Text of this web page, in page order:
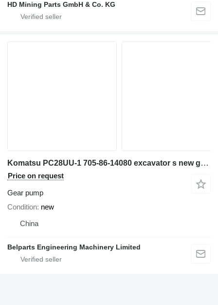
HD Mining Parts GmbH & Co. KG
Komatsu PC28UU-1 705-86-14080 excavator s new gear pump for repair replacement mini excavator
Price on request
Gear pump
Condition new
China
Belparts Engineering Machinery Limited